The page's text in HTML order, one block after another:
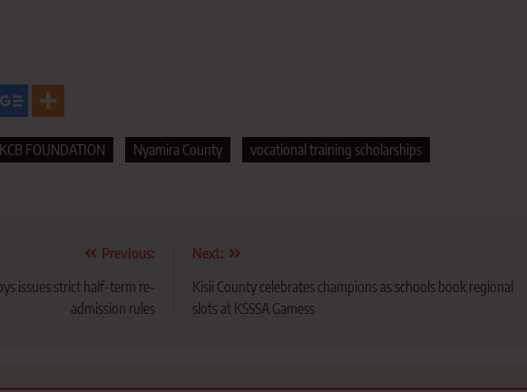
KCB FOUNDATION Nyamira County
vocational training scholarships
Previous:
issues strict half-term re-
admission rules
Next:
Kisii County celebrates champions as schools book regional
slots at KSSSA Gamess